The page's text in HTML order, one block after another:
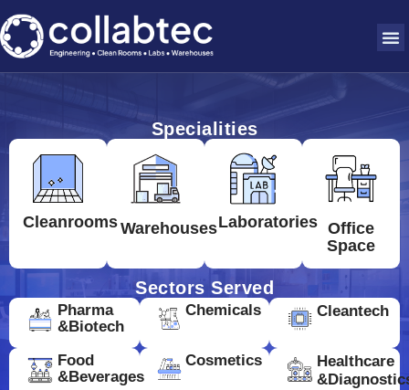
Specialities
CleanroomsWarehousesLaboratories Office
Space
Sectors Served
Pharma
&Biotech
Chemicals Cleantech
Food
&Beverages
Cosmetics
Healthcare